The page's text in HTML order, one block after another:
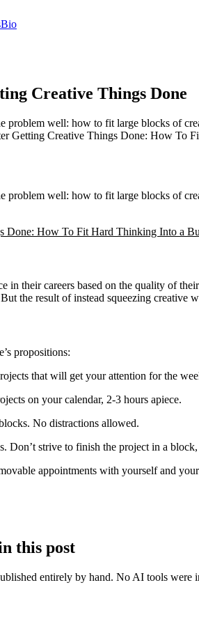
Bio
Creative Things Done
problem well: how to fit large blocks of
Getting Creative Things Done: How
problem well: how to fit large blocks of
Done: How To Fit Hard Thinking Into a
in their careers based on the quality of
the result of instead squeezing creative
propositions:
that will get your attention for the
on your calendar, 2-3 hours apiece.
No distractions allowed.
Don’t strive to finish the project in a
appointments with yourself and
this post
entirely by hand. No AI tools were